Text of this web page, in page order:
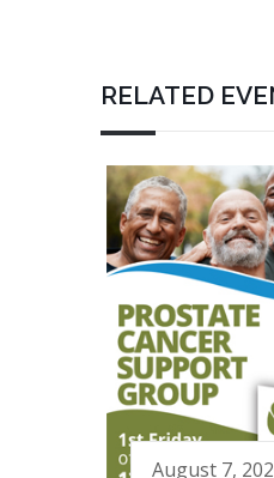
RELATED
August 7,